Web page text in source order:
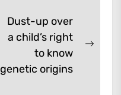
Dust-up over
a child’s right
to know
genetic origins